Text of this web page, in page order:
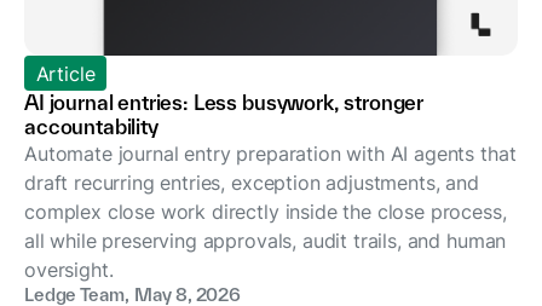
Article
AI journal entries: Less busywork, stronger
accountability
Automate journal entry preparation with AI agents that
draft recurring entries, exception adjustments, and
complex close work directly inside the close process,
all while preserving approvals, audit trails, and human
oversight.
Ledge Team, May 8, 2026